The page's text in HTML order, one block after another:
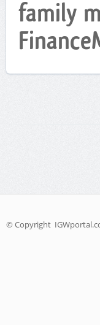
family
© Copyright